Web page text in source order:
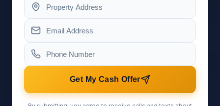
Get My Cash Offer